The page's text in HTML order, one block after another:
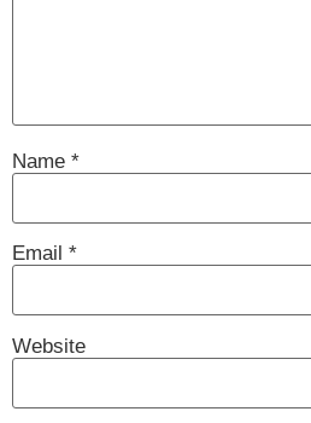
Name *
Email *
Website